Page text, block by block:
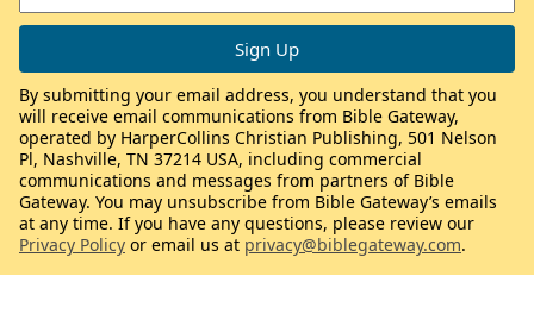
By submitting your email address, you understand that you
will receive email communications from Bible Gateway,
operated by HarperCollins Christian Publishing, 501 Nelson
Pl, Nashville, TN 37214 USA, including commercial
communications and messages from partners of Bible
Gateway. You may unsubscribe from Bible Gateway’s emails
at any time. If you have any questions, please review our
Privacy Policy or email us at privacy@biblegateway.com.